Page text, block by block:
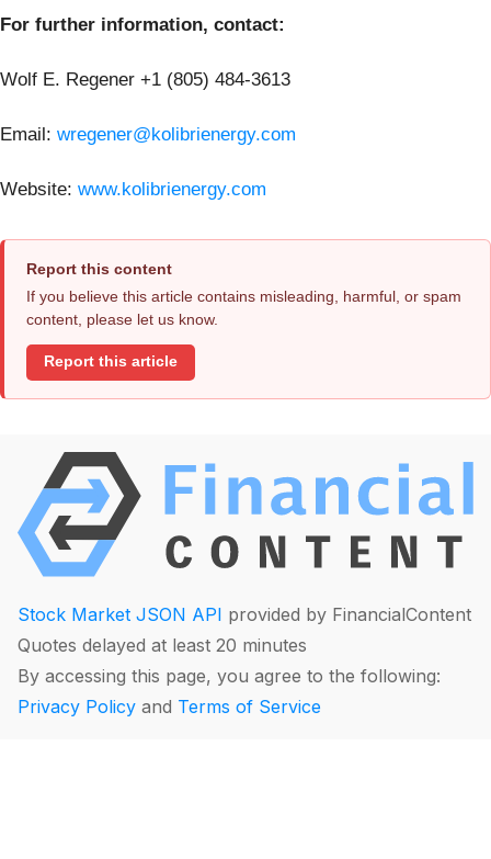
For further information, contact:
Wolf E. Regener +1 (805) 484-3613
Email: wregener@kolibrienergy.com
Website: www.kolibrienergy.com
Report this content
If you believe this article contains misleading, harmful, or spam
content, please let us know.
Report this article
Stock Market JSON API provided by FinancialContent
Quotes delayed at least 20 minutes
By accessing this page, you agree to the following:
Privacy Policy and Terms of Service